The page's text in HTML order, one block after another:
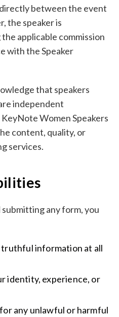
between the event
the speaker is
applicable commission
with the Speaker
that speakers
independent
Women Speakers
content, quality, or
services.
any form, you
truthful information at all
identity, experience, or
any unlawful or harmful